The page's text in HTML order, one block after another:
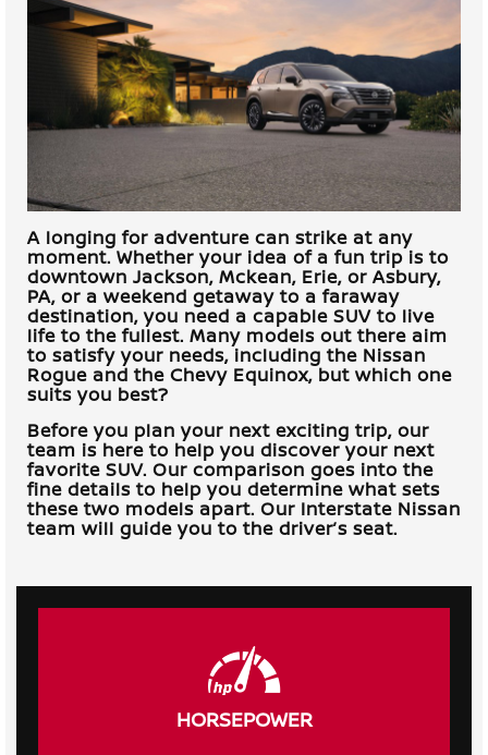
A longing for adventure can strike at any
moment. Whether your idea of a fun trip is to
downtown Jackson, Mckean, Erie, or Asbury,
PA, or a weekend getaway to a faraway
destination, you need a capable SUV to live
life to the fullest. Many models out there aim
to satisfy your needs, including the Nissan
Rogue and the Chevy Equinox, but which one
suits you best?
Before you plan your next exciting trip, our
team is here to help you discover your next
favorite SUV. Our comparison goes into the
fine details to help you determine what sets
these two models apart. Our Interstate Nissan
team will guide you to the driver’s seat.
HORSEPOWER